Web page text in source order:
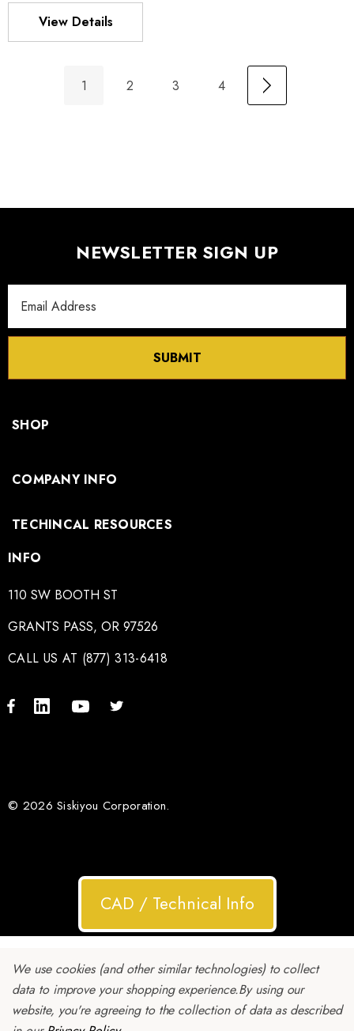
View Details
1 2 3 4
NEWSLETTER SIGN UP
Address
SUBMIT
SHOP
COMPANY INFO
TECHINCAL RESOURCES
INFO
110 SW BOOTH ST
GRANTS PASS, OR 97526
CALL US AT (877) 313-6418
© 2026 Siskiyou Corporation.
CAD / Technical Info
We use cookies (and other similar technologies) to collect
data to improve your shopping experience.By using our
website, you're agreeing to the collection of data as described